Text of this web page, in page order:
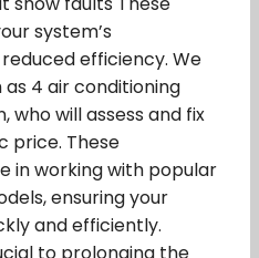
system’s
efficiency. We
as 4 air conditioning
who will assess and fix
price. These
in working with popular
ensuring your
and efficiently.